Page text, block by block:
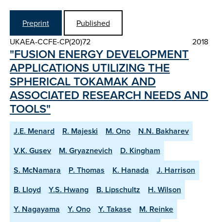
Preprint
Published
UKAEA-CCFE-CP(20)72
2018
"FUSION ENERGY DEVELOPMENT
APPLICATIONS UTILIZING THE
SPHERICAL TOKAMAK AND
ASSOCIATED RESEARCH NEEDS AND
TOOLS"
J.E. Menard R. Majeski M. Ono
N.N. Bakharev
V.K. Gusev
M. Gryaznevich
D. Kingham
S. McNamara
P. Thomas K. Hanada
J. Harrison
B. Lloyd
Y.S. Hwang B. Lipschultz
H. Wilson
Y. Nagayama
Y. Ono Y. Takase
M. Reinke